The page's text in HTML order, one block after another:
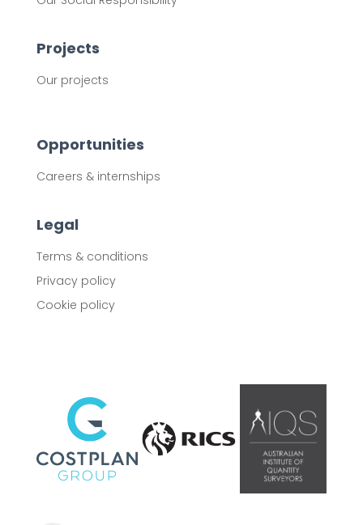
Projects
Our projects
Opportunities
Careers & internships
Legal
Terms & conditions
Privacy policy
Cookie policy